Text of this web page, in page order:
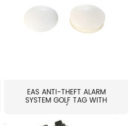
EAS ANTI-THEFT ALARM
SYSTEM GOLF TAG WITH
PIN(H...